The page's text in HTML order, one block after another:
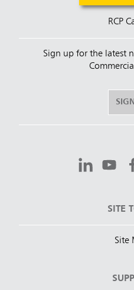
RCP
Sign up for the latest
SITE
Site